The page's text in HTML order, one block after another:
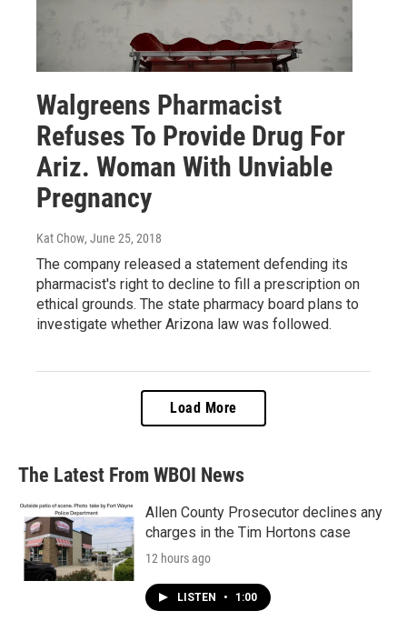
Walgreens Pharmacist
Refuses To Provide Drug For
Ariz. Woman With Unviable
Pregnancy
Kat Chow, June 25, 2018
The company released a statement defending its
pharmacist's right to decline to fill a prescription on
ethical grounds. The state pharmacy board plans to
investigate whether Arizona law was followed.
Load More
The Latest From WBOI News
Allen County Prosecutor declines any
charges in the Tim Hortons case
12 hours ago
LISTEN • 1:00